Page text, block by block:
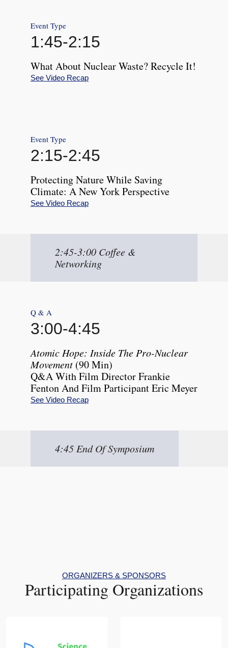
Event Type
1:45-2:15
What About Nuclear Waste? Recycle It!
See Video Recap
Event Type
2:15-2:45
Protecting Nature While Saving
Climate: A New York Perspective
See Video Recap
2:45-3:00 Coffee &
Networking
Q & A
3:00-4:45
Atomic Hope: Inside The Pro-Nuclear
Movement (90 Min)
Q&A With Film Director Frankie
Fenton And Film Participant Eric Meyer
See Video Recap
4:45 End Of Symposium
ORGANIZERS & SPONSORS
Participating Organizations